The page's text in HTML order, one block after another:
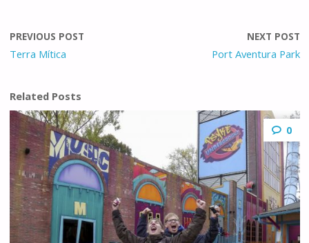
PREVIOUS POST
Terra Mítica
NEXT POST
Port Aventura Park
Related Posts
0